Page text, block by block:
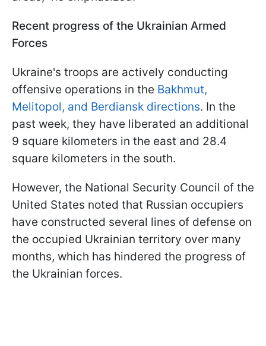
Recent progress of the Ukrainian Armed
Forces
Ukraine's troops are actively conducting
offensive operations in the Bakhmut,
Melitopol, and Berdiansk directions. In the
past week, they have liberated an additional
9 square kilometers in the east and 28.4
square kilometers in the south.
However, the National Security Council of the
United States noted that Russian occupiers
have constructed several lines of defense on
the occupied Ukrainian territory over many
months, which has hindered the progress of
the Ukrainian forces.